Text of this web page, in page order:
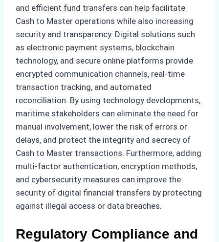
and efficient fund transfers can help facilitate
Cash to Master operations while also increasing
security and transparency. Digital solutions such
as electronic payment systems, blockchain
technology, and secure online platforms provide
encrypted communication channels, real-time
transaction tracking, and automated
reconciliation. By using technology developments,
maritime stakeholders can eliminate the need for
manual involvement, lower the risk of errors or
delays, and protect the integrity and secrecy of
Cash to Master transactions. Furthermore, adding
multi-factor authentication, encryption methods,
and cybersecurity measures can improve the
security of digital financial transfers by protecting
against illegal access or data breaches.
Regulatory Compliance and